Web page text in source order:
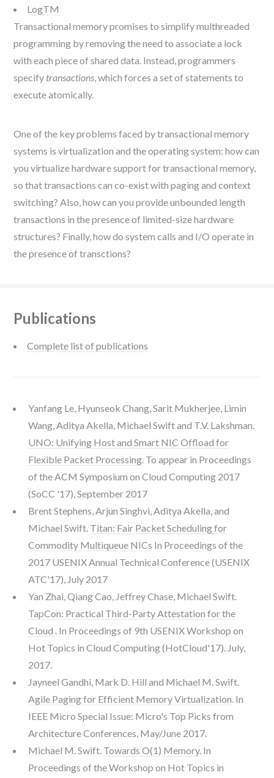
LogTM
Transactional memory promises to simplify multhreaded
programming by removing the need to associate a lock
with each piece of shared data. Instead, programmers
specify transactions , which forces a set of statements to
execute atomically.
One of the key problems faced by transactional memory
systems is virtualization and the operating system: how can
you virtualize hardware support for transactional memory,
so that transactions can co-exist with paging and context
switching? Also, how can you provide unbounded length
transactions in the presence of limited-size hardware
structures? Finally, how do system calls and I/O operate in
the presence of transctions?
Publications
Complete list of publications
Yanfang Le, Hyunseok Chang, Sarit Mukherjee, Limin
Wang, Aditya Akella, Michael Swift and T.V. Lakshman.
UNO: Unifying Host and Smart NIC Offload for
Flexible Packet Processing. To appear in Proceedings
of the ACM Symposium on Cloud Computing 2017
(SoCC '17), September 2017
Brent Stephens, Arjun Singhvi, Aditya Akella, and
Michael Swift. Titan: Fair Packet Scheduling for
Commodity Multiqueue NICs In Proceedings of the
2017 USENIX Annual Technical Conference (USENIX
ATC'17), July 2017
Yan Zhai, Qiang Cao, Jeffrey Chase, Michael Swift.
TapCon: Practical Third-Party Attestation for the
Cloud . In Proceedings of 9th USENIX Workshop on
Hot Topics in Cloud Computing (HotCloud'17). July,
2017.
Jayneel Gandhi, Mark D. Hill and Michael M. Swift.
Agile Paging for Efficient Memory Virtualization. In
IEEE Micro Special Issue: Micro's Top Picks from
Architecture Conferences, May/June 2017.
Michael M. Swift. Towards O(1) Memory. In
Proceedings of the Workshop on Hot Topics in